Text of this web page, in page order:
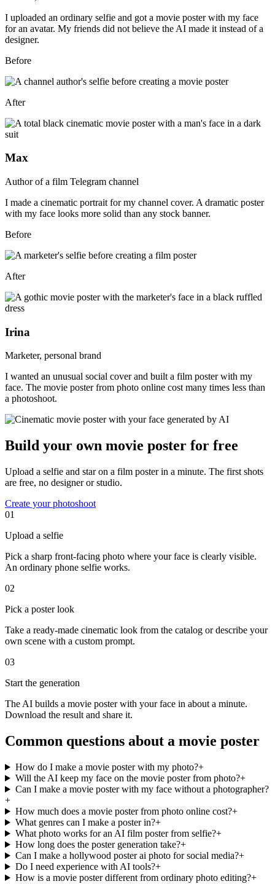
I uploaded an ordinary selfie and got a movie poster with my face
for an avatar. My friends did not believe the AI made it instead of a
designer.
Before
After
Max
Author of a film Telegram channel
I made a cinematic portrait for my channel cover. A dramatic poster
with my face looks more solid than any stock banner.
Before
After
Irina
Marketer, personal brand
I wanted an unusual social cover and built a film poster with my
face. The movie poster from photo online cost many times less than
a photoshoot.
Build your own movie poster for free
Upload a selfie and star on a film poster in a minute. The first shots
are free, no designer or studio.
Create your photoshoot
01
Upload a selfie
Pick a sharp front-facing photo where your face is clearly visible.
An ordinary phone selfie works.
02
Pick a poster look
Take a ready-made cinematic look from the catalog or describe your
own scene with a custom prompt.
03
Start the generation
The AI builds a movie poster with your face in about a minute.
Download the result and share it.
Common questions about a movie poster
How do I make a movie poster with my photo?+
Will the AI keep my face on the movie poster from photo?+
Can I make a movie poster with my face without a photographer?
+
How much does a movie poster from photo online cost?+
What genres can I make a poster in?+
What photo works for an AI film poster from selfie?+
How long does the poster generation take?+
Can I make a hollywood poster ai photo for social media?+
Do I need experience with AI tools?+
How is a movie poster different from ordinary photo editing?+